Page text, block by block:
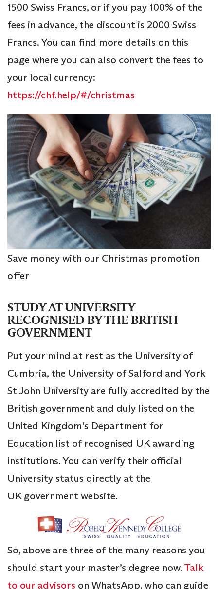
1500 Swiss Francs, or if you pay 100% of the
fees in advance, the discount is 2000 Swiss
Francs. You can find more details on this
page where you can also convert the fees to
your local currency:
https://chf.help/#/christmas
Save money with our Christmas promotion
offer
STUDY AT UNIVERSITY
RECOGNISED BY THE BRITISH
GOVERNMENT
Put your mind at rest as the University of
Cumbria, the University of Salford and York
St John University are fully accredited by the
British government and duly listed on the
United Kingdom’s Department for
Education list of recognised UK awarding
institutions. You can verify their official
University status directly at the
UK government website.
So, above are three of the many reasons you
should start your master’s degree now.Talk
to our advisors on WhatsApp, who can guide